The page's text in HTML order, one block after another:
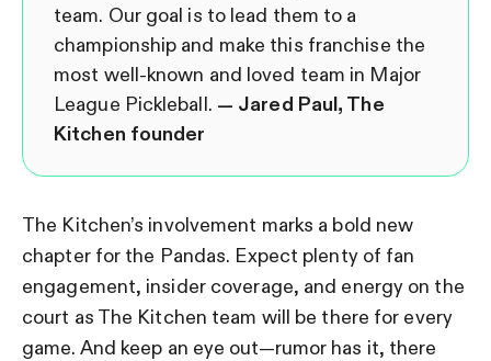
team. Our goal is to lead them to a
championship and make this franchise the
most well-known and loved team in Major
League Pickleball. — Jared Paul, The
Kitchen founder
The Kitchen’s involvement marks a bold new
chapter for the Pandas. Expect plenty of fan
engagement, insider coverage, and energy on the
court as The Kitchen team will be there for every
game. And keep an eye out—rumor has it, there